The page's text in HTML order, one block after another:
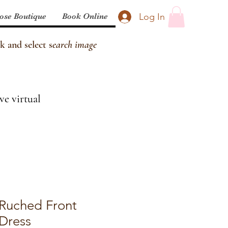
Log In
Boutique Book Online
and select search image
virtual
Front